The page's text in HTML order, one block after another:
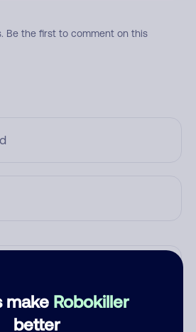
make Robokiller
better
Be the first to comment on this